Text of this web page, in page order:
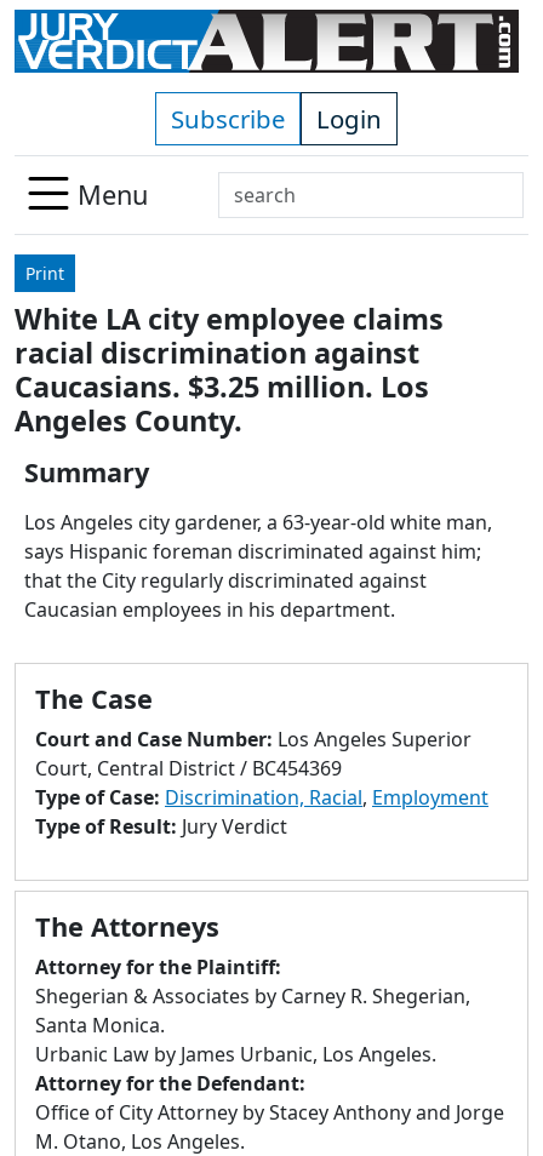
Skip to main content
Subscribe Login
Menu
Search
Use
down
arrows
to
select
available
enter
to
go
to
search
Touch
devices
users
can
use
and
swipe
gestures.
Print
White LA city employee claims
racial discrimination against
Caucasians. $3.25 million. Los
Angeles County.
Summary
Los Angeles city gardener, a 63-year-old white man,
says Hispanic foreman discriminated against him;
that the City regularly discriminated against
Caucasian employees in his department.
The Case
Court and Case Number: Los Angeles Superior
Court, Central District / BC454369
Type of Case: Discrimination, Racial, Employment
Type of Result: Jury Verdict
The Attorneys
Attorney for the Plaintiff:
Shegerian & Associates by Carney R. Shegerian,
Santa Monica.
Urbanic Law by James Urbanic, Los Angeles.
Attorney for the Defendant:
Office of City Attorney by Stacey Anthony and Jorge
M. Otano, Los Angeles.